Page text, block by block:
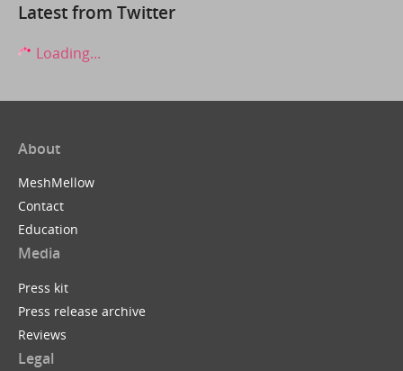
Latest from Twitter
Loading...
About
MeshMellow
Contact
Education
Media
Press kit
Press release archive
Reviews
Legal